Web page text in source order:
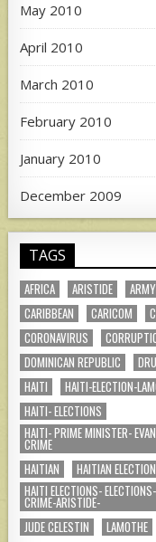
May 2010
April 2010
March 2010
February 2010
January 2010
December 2009
TAGS
AFRICA ARISTIDE ARMY
CARIBBEAN
CARICOM
CORONAVIRUS
DOMINICAN REPUBLIC
HAITI
HAITI-ELECTION-
HAITI- ELECTIONS
HAITI- PRIME MINISTER-
CRIME
HAITIAN
HAITIAN
HAITI ELECTIONS-
CRIME-ARISTIDE-
JUDE CELESTIN
LAMOTHE